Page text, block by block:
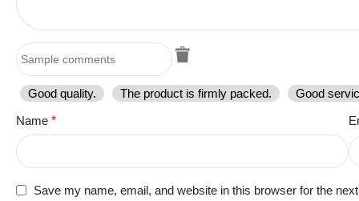
Good quality. The product is firmly packed.
Good
Name *
Save my name, email, and website in this browser for the